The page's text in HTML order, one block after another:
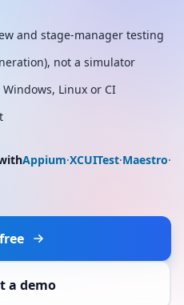
and stage-manager testing
not a simulator
Linux or CI
Appium·XCUITest·Maestro·
a demo